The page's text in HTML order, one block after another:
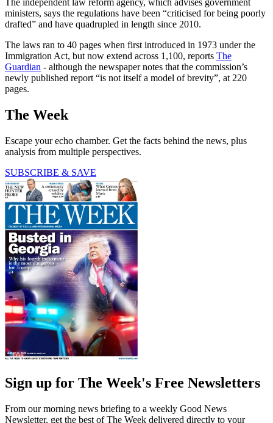
ministers, says the regulations have been “criticised for being poorly
drafted” and have quadrupled in length since 2010.
The laws ran to 40 pages when first introduced in 1973 under the
Immigration Act, but now extend across 1,100, reports The
Guardian - although the newspaper notes that the commission’s
newly published report “is not itself a model of brevity”, at 220
pages.
The Week
Escape your echo chamber. Get the facts behind the news, plus
analysis from multiple perspectives.
SUBSCRIBE & SAVE
Sign up for The Week's Free Newsletters
From our morning news briefing to a weekly Good News
Newsletter, get the best of The Week delivered directly to your